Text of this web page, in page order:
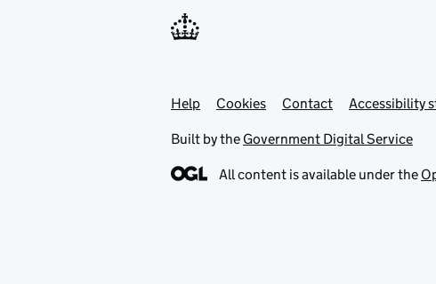
Support links
Help Cookies Contact Accessibility
Built by the Government Digital Service
All content is available under the